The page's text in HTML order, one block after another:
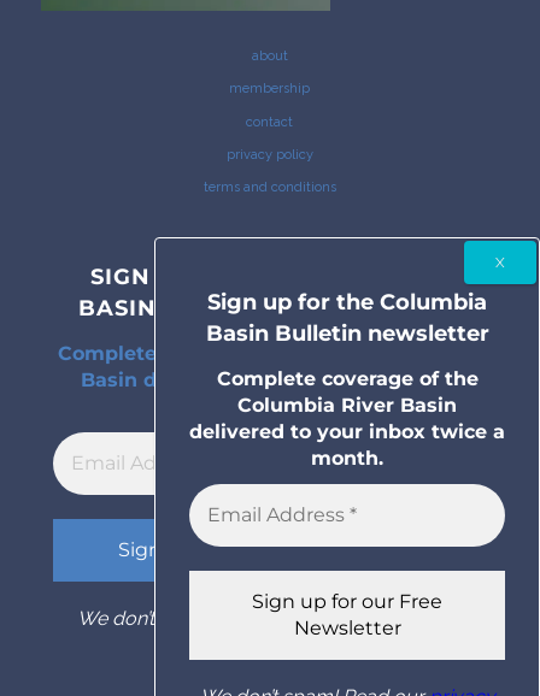
about
membership
contact
privacy policy
terms and conditions
SIGN UP FOR THE COLUMBIA
BASIN BULLETIN NEWSLETTER
Complete coverage of the Columbia River
Basin delivered to your inbox twice a
month.
We don’t spam! Read ourprivacy policy
Sign up for the Columbia
Basin Bulletin newsletter
Complete coverage of the
Columbia River Basin
delivered to your inbox twice a
month.